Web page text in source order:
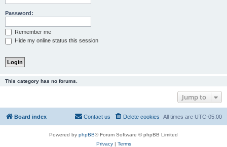
Password:
Remember me
Hide my online status this session
This category has no forums.
Jump to
Board index All times are UTC-05:00
Delete cookies
Contact us
Powered by phpBB® Forum Software © phpBB Limited
Privacy| Terms